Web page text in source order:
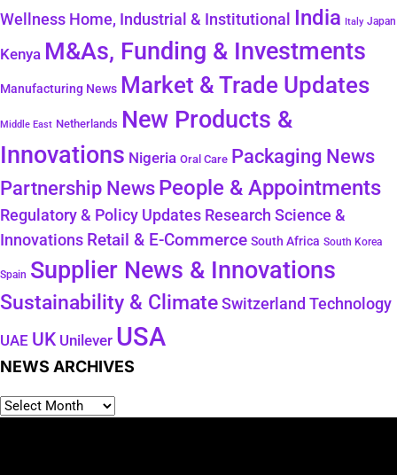
Wellness Home, Industrial & Institutional India Italy Japan
Kenya M&As, Funding & Investments
Manufacturing News Market & Trade Updates
Middle East Netherlands New Products &
Innovations Nigeria Oral Care Packaging News
Partnership NewsPeople & Appointments
Regulatory & Policy Updates Research Science &
Innovations Retail & E-Commerce South Africa South Korea
Spain Supplier News & Innovations
Sustainability & Climate Switzerland Technology
UAE UK Unilever USA
NEWS ARCHIVES